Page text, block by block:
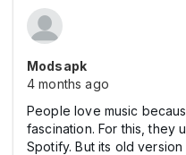
Modsapk
4 months ago
People love music
fascination. For this, they
Spotify. But its old